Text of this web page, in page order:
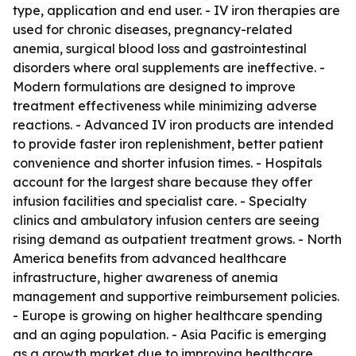
type, application and end user. - IV iron therapies are
used for chronic diseases, pregnancy-related
anemia, surgical blood loss and gastrointestinal
disorders where oral supplements are ineffective. -
Modern formulations are designed to improve
treatment effectiveness while minimizing adverse
reactions. - Advanced IV iron products are intended
to provide faster iron replenishment, better patient
convenience and shorter infusion times. - Hospitals
account for the largest share because they offer
infusion facilities and specialist care. - Specialty
clinics and ambulatory infusion centers are seeing
rising demand as outpatient treatment grows. - North
America benefits from advanced healthcare
infrastructure, higher awareness of anemia
management and supportive reimbursement policies.
- Europe is growing on higher healthcare spending
and an aging population. - Asia Pacific is emerging